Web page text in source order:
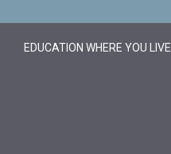
EDUCATION WHERE YOU LIVE